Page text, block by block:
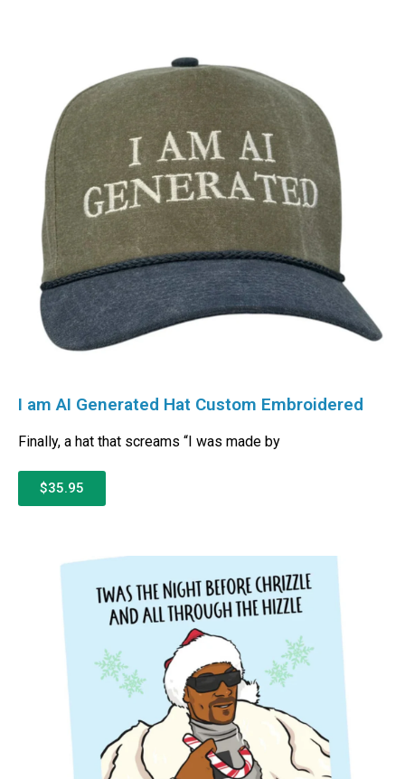
I am AI Generated Hat Custom Embroidered
Finally, a hat that screams “I was made by
$35.95